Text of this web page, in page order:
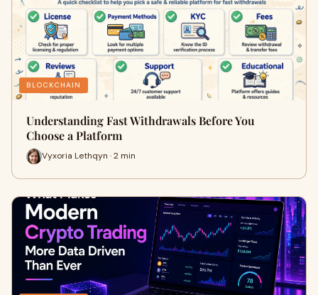
BLOCKCHAIN
Understanding Fast Withdrawals Before You
Choose a Platform
Vyxoria Lethqyn · 2 min